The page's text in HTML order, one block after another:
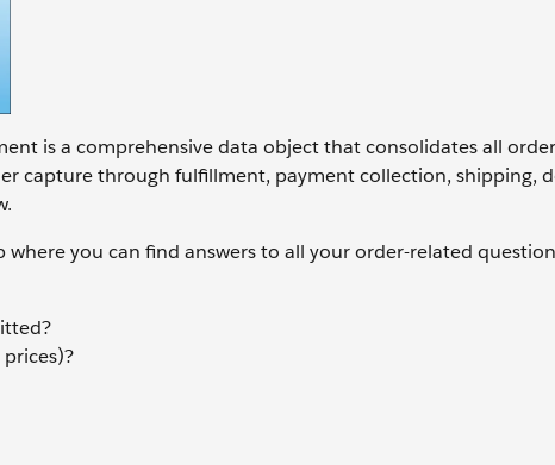
is a comprehensive data object that consolidates all order
capture through fulfillment, payment collection, shipping,
you can find answers to all your order-related